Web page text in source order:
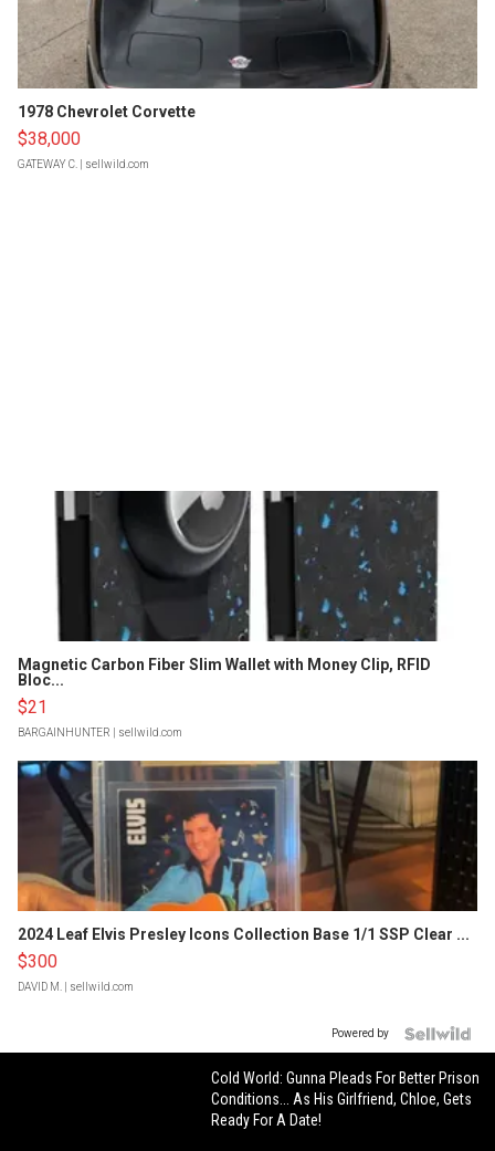
1978 Chevrolet Corvette
$38,000
GATEWAY C. | sellwild.com
Magnetic Carbon Fiber Slim Wallet with Money Clip, RFID
Bloc...
$21
BARGAINHUNTER | sellwild.com
2024 Leaf Elvis Presley Icons Collection Base 1/1 SSP Clear ...
$300
DAVID M. | sellwild.com
Powered by
Cold World: Gunna Pleads For Better Prison
Conditions... As His Girlfriend, Chloe, Gets
Ready For A Date!